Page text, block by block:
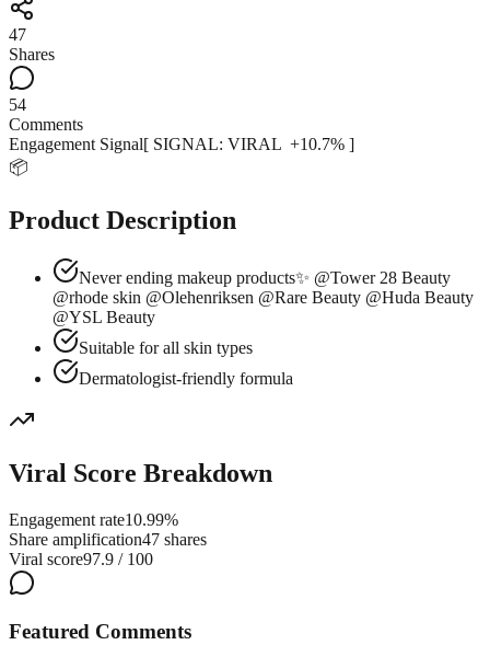
47
Shares
54
Comments
Engagement Signal[ SIGNAL: VIRAL +10.7% ]
📦
Product Description
Never ending makeup products✨ @Tower 28 Beauty
@rhode skin @Olehenriksen @Rare Beauty @Huda Beauty
@YSL Beauty
Suitable for all skin types
Dermatologist-friendly formula
Viral Score Breakdown
Engagement rate10.99%
Share amplification47 shares
Viral score97.9 / 100
Featured Comments